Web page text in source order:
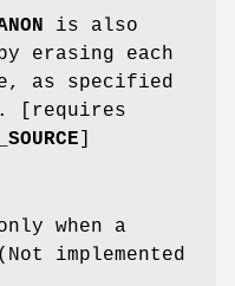
is also
erasing each
as specified
. [requires
when a
implemented